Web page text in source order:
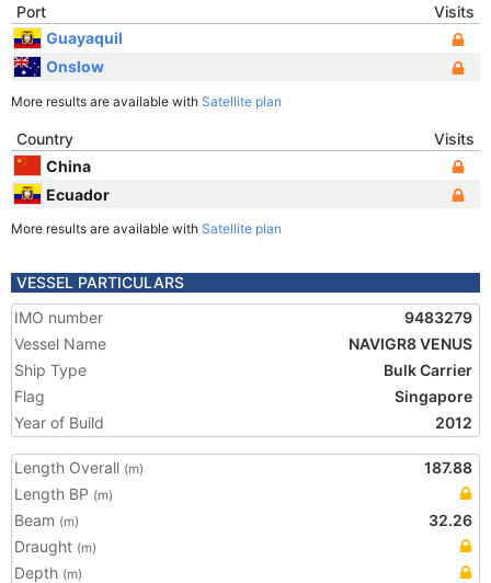
Port
Visits
Guayaquil
Onslow
More results are available with Satellite plan
Country
Visits
China
Ecuador
More results are available with Satellite plan
VESSEL PARTICULARS
IMO number
9483279
Vessel Name
NAVIGR8 VENUS
Ship Type
Bulk Carrier
Flag
Singapore
Year of Build
2012
Length Overall (m)
187.88
Length BP (m)
Beam (m)
32.26
Draught (m)
Depth (m)